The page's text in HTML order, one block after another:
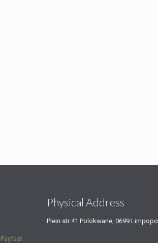
Payfast
Physical Address
Plein str 41 Polokwane, 0699 Limpopo